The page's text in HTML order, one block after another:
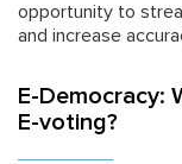
opportunity to
and increase
E-Democracy:
E-voting?